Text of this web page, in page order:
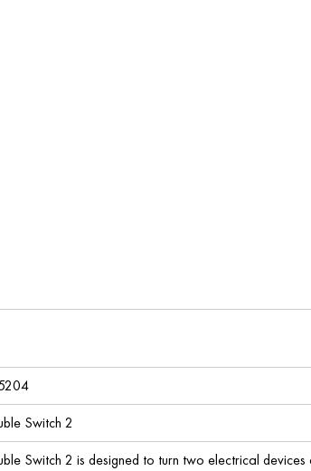
Switch 2
Switch 2 is designed to turn two electrical